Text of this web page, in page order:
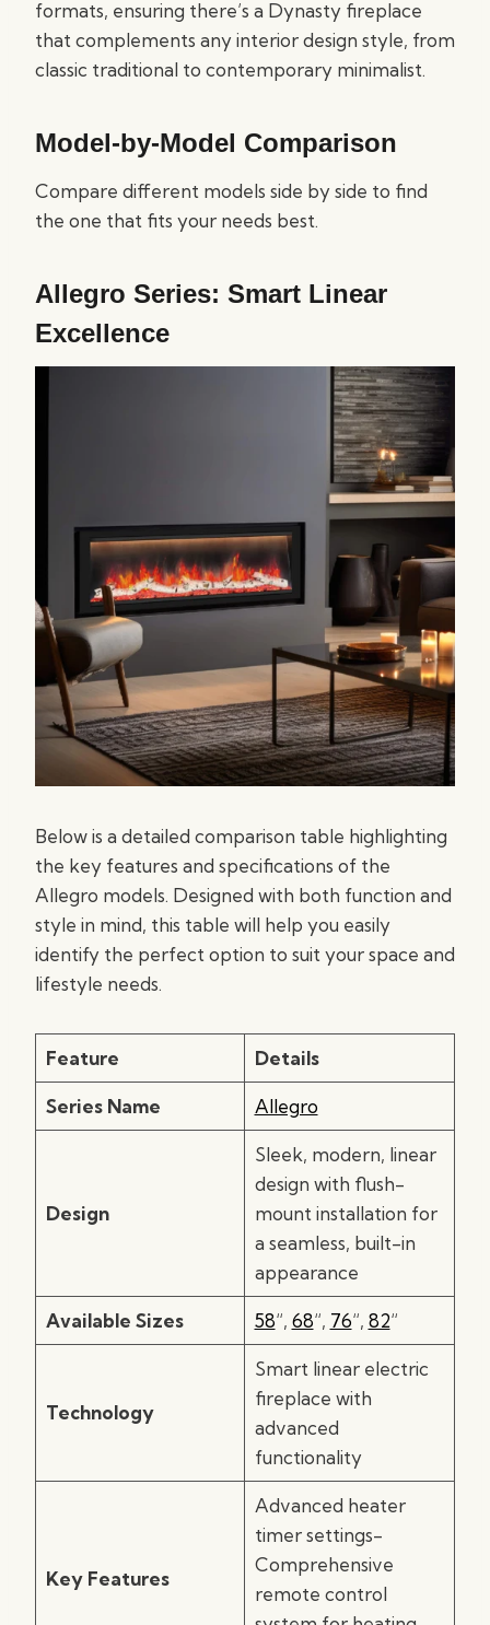
formats, ensuring there’s a Dynasty fireplace
that complements any interior design style, from
classic traditional to contemporary minimalist.
Model-by-Model Comparison
Compare different models side by side to find
the one that fits your needs best.
Allegro Series: Smart Linear
Excellence
Below is a detailed comparison table highlighting
the key features and specifications of the
Allegro models. Designed with both function and
style in mind, this table will help you easily
identify the perfect option to suit your space and
lifestyle needs.
Feature Details
Series Name Allegro
Design
Sleek, modern, linear
design with flush-
mount installation for
a seamless, built-in
appearance
Available Sizes 58“, 68“, 76“, 82“
Technology
Smart linear electric
fireplace with
advanced
functionality
Key Features
Advanced heater
timer settings-
Comprehensive
remote control